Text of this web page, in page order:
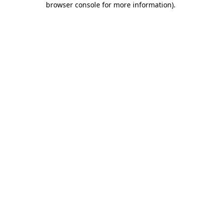
browser console for more information).